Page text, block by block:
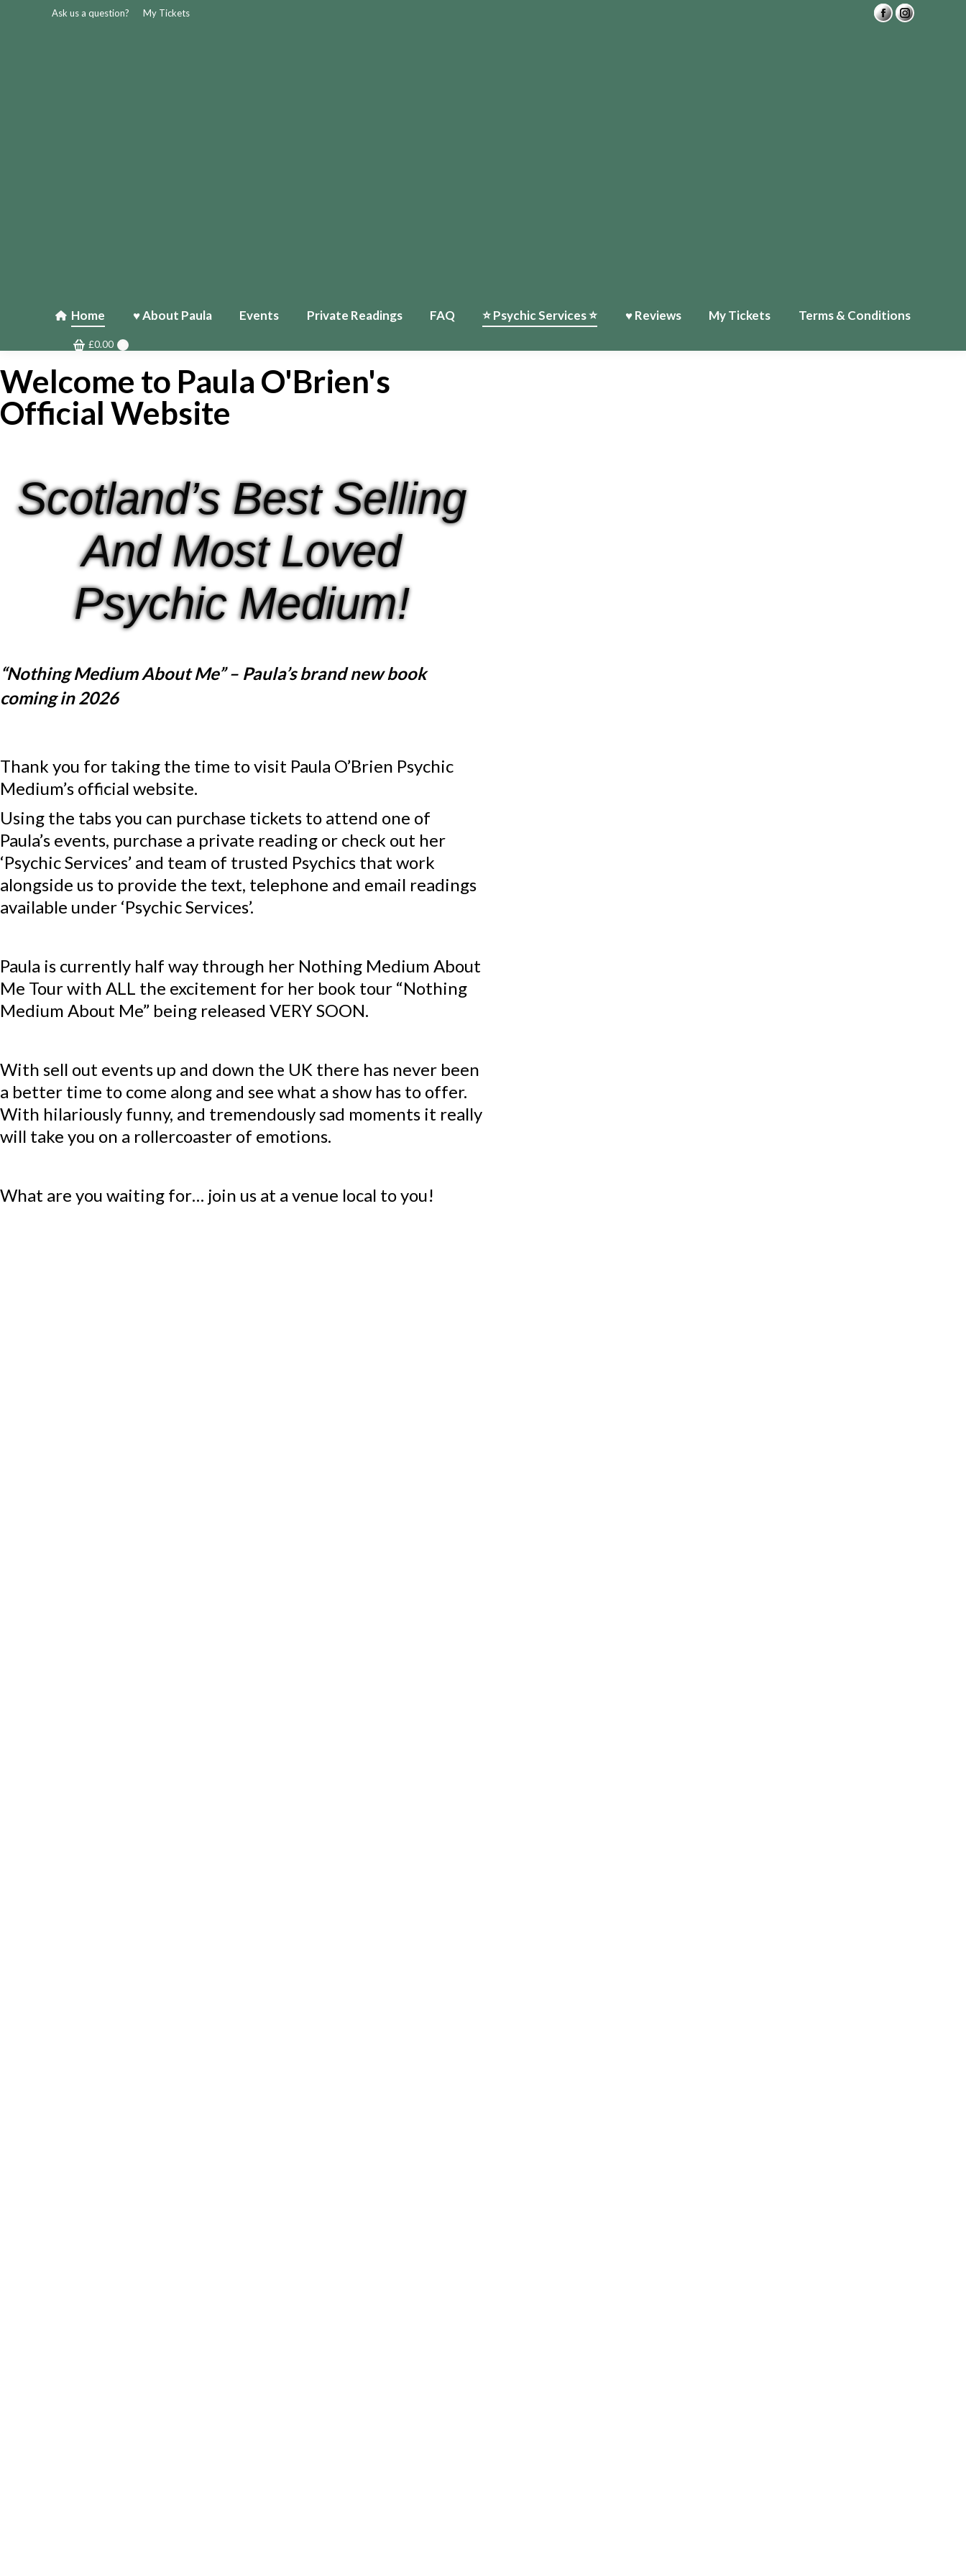
Ask us a question? My Tickets
Home ♥ About Paula Events Private Readings FAQ ⭐️ Psychic Services ⭐️ ♥ Reviews My Tickets Terms & Conditions
£0.00
Welcome to Paula O'Brien's
Official Website
Scotland’s Best Selling
And Most Loved
Psychic Medium!
“Nothing Medium About Me” – Paula’s brand new book
coming in 2026
Thank you for taking the time to visit Paula O’Brien Psychic
Medium’s official website.
Using the tabs you can purchase tickets to attend one of
Paula’s events, purchase a private reading or check out her
‘Psychic Services’ and team of trusted Psychics that work
alongside us to provide the text, telephone and email readings
available under ‘Psychic Services’.
Paula is currently half way through her Nothing Medium About
Me Tour with ALL the excitement for her book tour “Nothing
Medium About Me” being released VERY SOON.
With sell out events up and down the UK there has never been
a better time to come along and see what a show has to offer.
With hilariously funny, and tremendously sad moments it really
will take you on a rollercoaster of emotions.
What are you waiting for… join us at a venue local to you!